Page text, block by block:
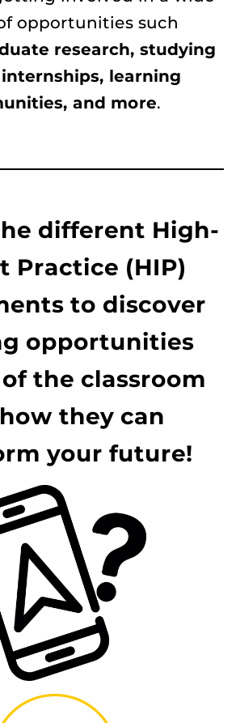
opportunities such
research, studying
learning
and more.
different High-
Practice (HIP)
to discover
opportunities
the classroom
they can
your future!